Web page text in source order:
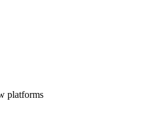
platforms